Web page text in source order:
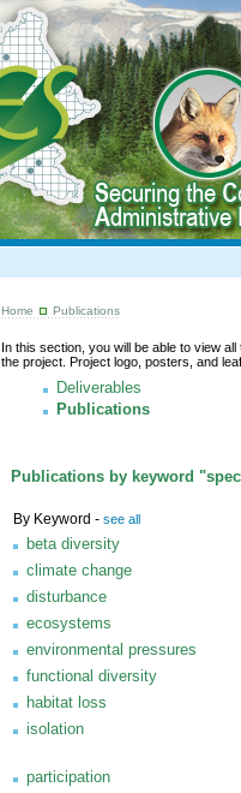
Home Publications
In this section, you will be able to view
the project. Project logo, posters, and
Deliverables
Publications
Publications by keyword
By Keyword - see all
beta diversity
climate change
disturbance
ecosystems
environmental pressures
functional diversity
habitat loss
isolation
participation